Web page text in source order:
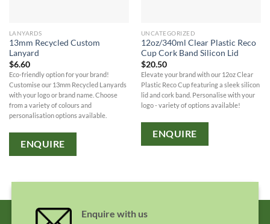
LANYARDS
13mm Recycled Custom
Lanyard
$6.60
Eco-friendly option for your brand!
Customise our 13mm Recycled Lanyards
with your logo or brand name. Choose
from a variety of colours and
personalisation options available.
ENQUIRE
UNCATEGORIZED
12oz/340ml Clear Plastic Reco
Cup Cork Band Silicon Lid
$20.50
Elevate your brand with our 12oz Clear
Plastic Reco Cup featuring a sleek silicon
lid and cork band. Personalise with your
logo - variety of options available!
ENQUIRE
Enquire with us